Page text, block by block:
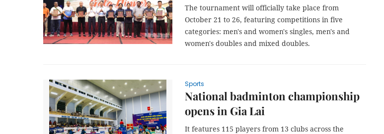
The tournament will officially take place from
October 21 to 26, featuring competitions in five
categories: men's and women's singles, men's and
women's doubles and mixed doubles.
Sports
National badminton championship
opens in Gia Lai
It features 115 players from 13 clubs across the